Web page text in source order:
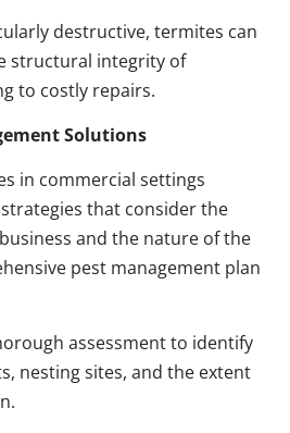
destructive, termites can
structural integrity of
to costly repairs.
Solutions
in commercial settings
that consider the
and the nature of the
pest management plan
assessment to identify
nesting sites, and the extent